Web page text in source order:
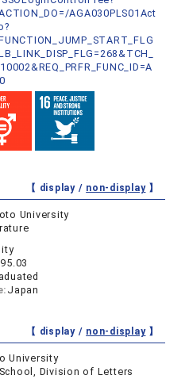
AGA030PLS01Act
【 display / non-display】
University
Japan
【 display / non-display】
University
Division of Letters